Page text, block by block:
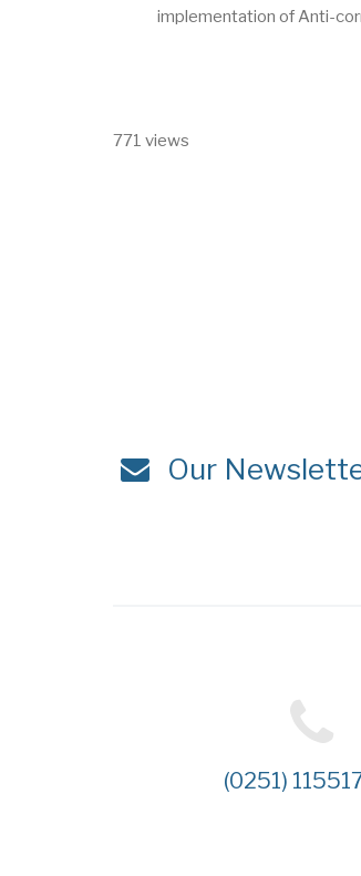
implementation of Anti-
771 views
Our
(0251)